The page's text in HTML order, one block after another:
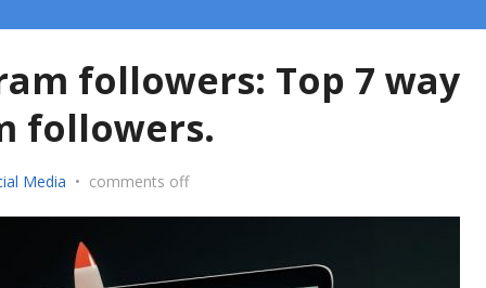
followers: Top 7 way
followers.
Media • comments off